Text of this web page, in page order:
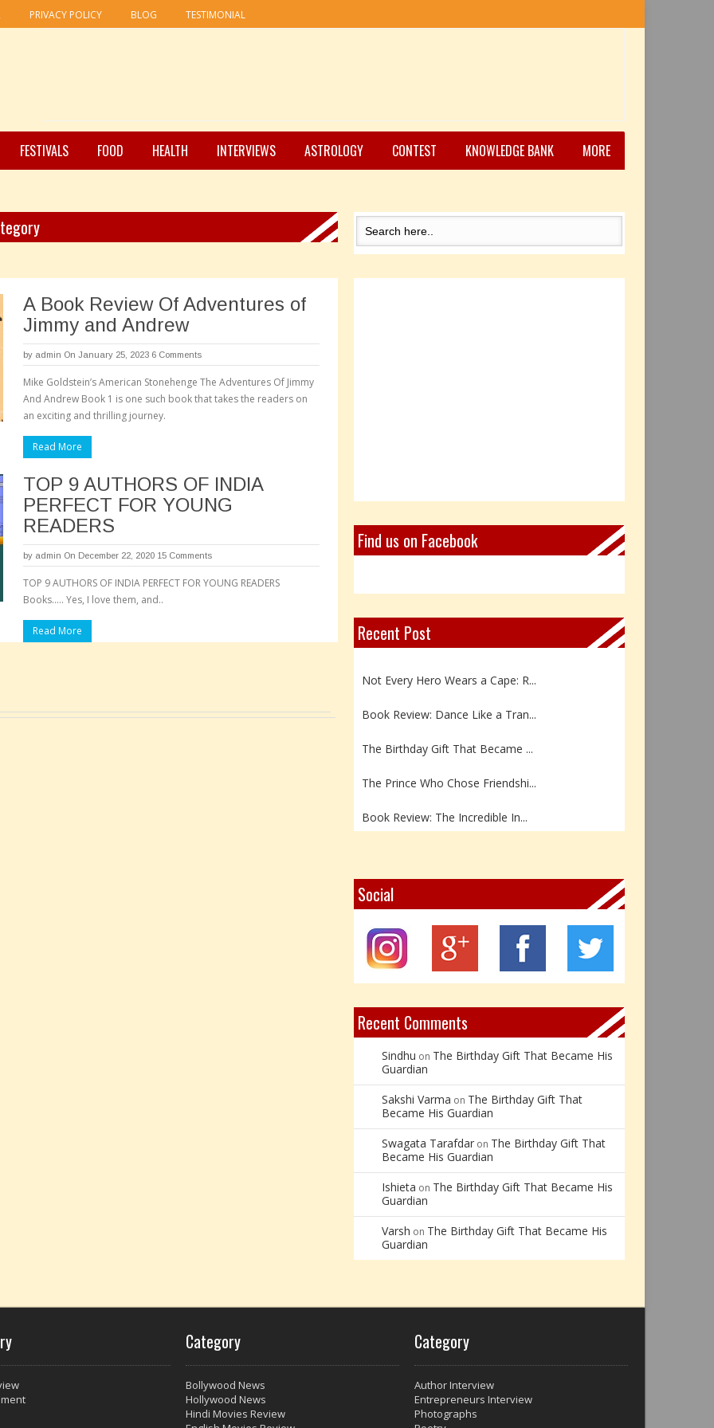
PRIVACY POLICY BLOG TESTIMONIAL
FESTIVALS FOOD HEALTH INTERVIEWS ASTROLOGY CONTEST KNOWLEDGE BANK MORE
A Book Review Of Adventures of
Jimmy and Andrew
by admin On January 25, 2023 6 Comments
Mike Goldstein’s American Stonehenge The Adventures Of Jimmy
And Andrew Book 1 is one such book that takes the readers on
an exciting and thrilling journey.
Read More
TOP 9 AUTHORS OF INDIA
PERFECT FOR YOUNG
READERS
by admin On December 22, 2020 15 Comments
TOP 9 AUTHORS OF INDIA PERFECT FOR YOUNG READERS
Books….. Yes, I love them, and..
Read More
Find us on Facebook
Recent Post
Book Review: Reflections Throu...
Not Every Hero Wears a Cape: R...
Book Review: Dance Like a Tran...
The Birthday Gift That Became ...
The Prince Who Chose Friendshi...
Book Review: The Incredible In...
Z – Zoisite: The Stone of Grow...
Y – Yellow Calcite: The Stone ...
X – Xenotime: The Stone of Ins...
Book Review: Reflections Throu...
Social
Recent Comments
Sindhu on The Birthday Gift That Became His
Guardian
Sakshi Varma on The Birthday Gift That
Became His Guardian
Swagata Tarafdar on The Birthday Gift That
Became His Guardian
Ishieta on The Birthday Gift That Became His
Guardian
Varsh on The Birthday Gift That Became His
Guardian
Category
Bollywood News
Hollywood News
Hindi Movies Review
Category
Author Interview
Entrepreneurs Interview
Photographs